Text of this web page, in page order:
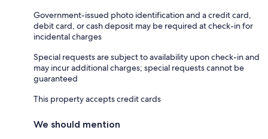
Government-issued photo identification and a credit card,
debit card, or cash deposit may be required at check-in for
incidental charges
Special requests are subject to availability upon check-in and
may incur additional charges; special requests cannot be
guaranteed
This property accepts credit cards
We should mention